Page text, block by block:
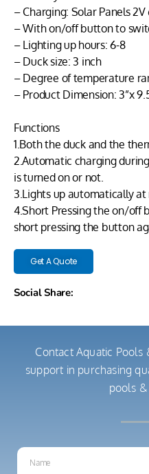
– Charging: Solar Panels
– With on/off button to
– Lighting up hours: 6-8
– Duck size: 3 inch
– Degree of temperature
– Product Dimension: 3”x
Functions
1.Both the duck and the
2.Automatic charging
is turned on or not.
3.Lights up automatically
4.Short Pressing the on/off
short pressing the button
Get A Quote
Social Share:
Contact Aquatic
support in purchasing
pools &